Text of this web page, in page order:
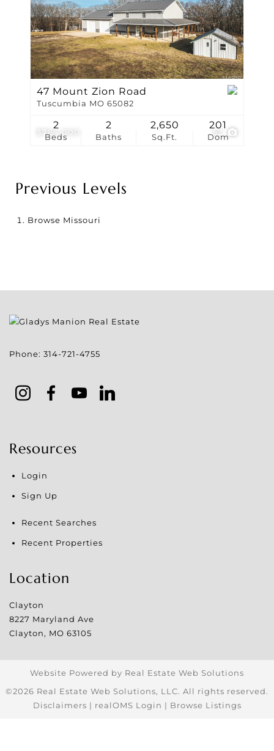
$764,000
47 Mount Zion Road
Tuscumbia MO 65082
Beds
2
Baths
2
Sq.Ft.
2,650
Dom
201
Previous Levels
Browse Missouri
Phone: 314-721-4755
Resources
Login
Sign Up
Recent Searches
Recent Properties
Location
Clayton
8227 Maryland Ave
Clayton, MO 63105
Website Powered by Real Estate Web Solutions
©2026 Real Estate Web Solutions, LLC. All rights reserved.
Disclaimers | realOMS Login | Browse Listings